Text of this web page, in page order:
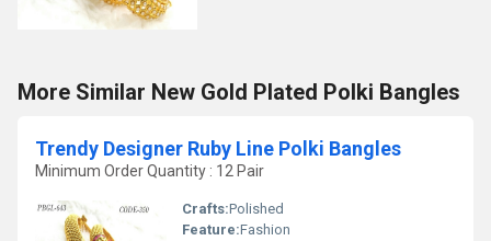
More Similar New Gold Plated Polki Bangles
Trendy Designer Ruby Line Polki Bangles
Minimum Order Quantity : 12 Pair
Crafts:Polished
Feature:Fashion